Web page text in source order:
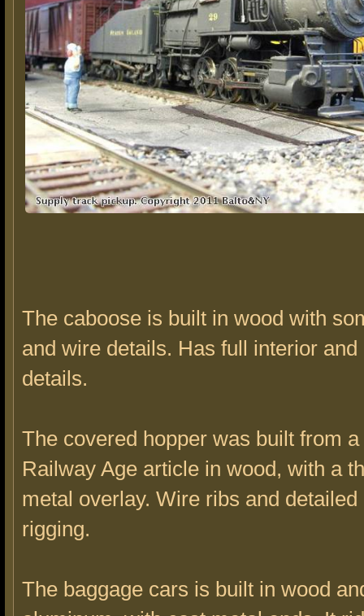
The caboose is built in wood with
and wire details. Has full interior and
details.
The covered hopper was built from a
Railway Age article in wood, with a
metal overlay. Wire ribs and detailed
rigging.
The baggage cars is built in wood